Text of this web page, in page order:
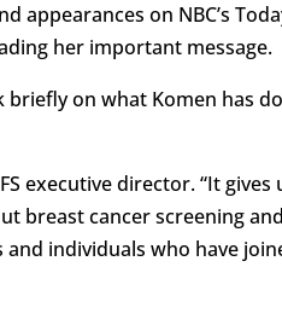
appearances on NBC’s
her important message.
briefly on what Komen has
executive director. “It gives
breast cancer screening
individuals who have